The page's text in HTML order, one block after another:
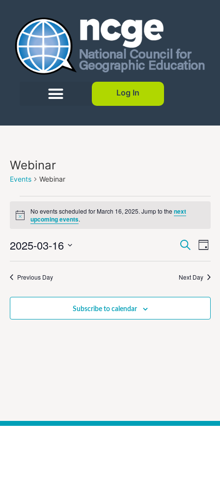
Log In
Webinar
Events Webinar
Notice
No events scheduled for March 16, 2025. Jump to thenext
upcoming events.
and
Search
Day
2025-03-16
date.
Previous Day Next Day
Subscribe to calendar